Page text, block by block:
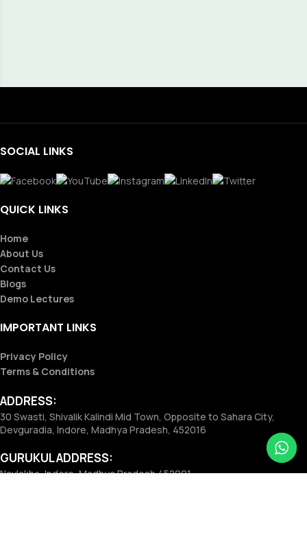
SOCIAL LINKS
QUICK LINKS
Home
About Us
Contact Us
Blogs
Demo Lectures
IMPORTANT LINKS
Privacy Policy
Terms & Conditions
ADDRESS:
30 Swasti, Shivalik Kalindi Mid Town, Opposite to Sahara City,
Devguradia, Indore, Madhya Pradesh, 452016
GURUKUL ADDRESS:
Navlakha, Indore, Madhya Pradesh 452001